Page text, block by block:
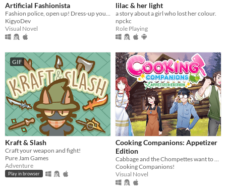
Artificial Fashionista
KigyoDev
Visual Novel
lilac & her light
a story about a girl who lost her colour.
npckc
Role Playing
GIF
Kraft & Slash
Craft your weapon and fight!
Pure Jam Games
Adventure
Play in browser
Cooking Companions: Appetizer
Edition
Cooking Companions!
Visual Novel